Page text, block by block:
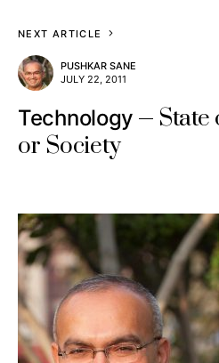
NEXT ARTICLE
PUSHKAR SANE
JULY 22, 2011
Technology
or Society